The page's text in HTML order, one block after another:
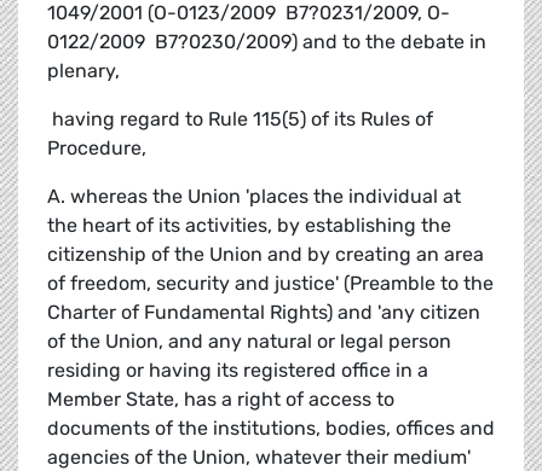
1049/2001 (O-0123/2009  B7?0231/2009, O-
0122/2009  B7?0230/2009) and to the debate in
plenary,
 having regard to Rule 115(5) of its Rules of
Procedure,
A. whereas the Union 'places the individual at
the heart of its activities, by establishing the
citizenship of the Union and by creating an area
of freedom, security and justice' (Preamble to the
Charter of Fundamental Rights) and 'any citizen
of the Union, and any natural or legal person
residing or having its registered office in a
Member State, has a right of access to
documents of the institutions, bodies, offices and
agencies of the Union, whatever their medium'